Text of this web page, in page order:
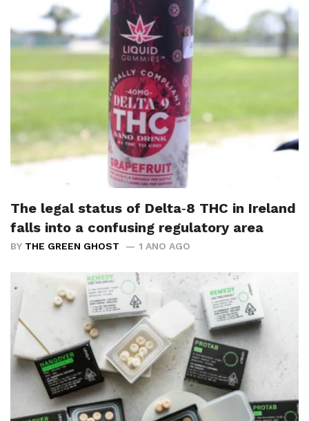
The legal status of Delta‑8 THC in Ireland
falls into a confusing regulatory area
BY THE GREEN GHOST 1 ANO AGO